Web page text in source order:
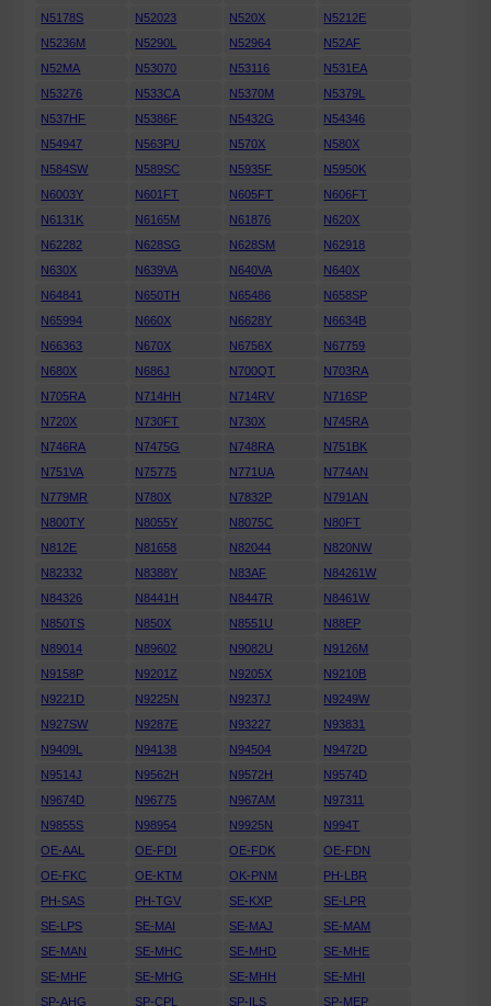
N5178S
N52023 N520X
N5212E
N5236M
N5290L N52964
N52AF
N52MA
N53070 N53116
N531EA
N53276
N533CA N5370M
N5379L
N537HF
N5386F N5432G
N54346
N54947
N563PU N570X
N580X
N584SW
N589SC N5935F
N5950K
N6003Y
N601FT N605FT
N606FT
N6131K
N6165M N61876
N620X
N62282
N628SG N628SM
N62918
N630X
N639VA N640VA
N640X
N64841
N650TH N65486
N658SP
N65994
N660X N6628Y
N6634B
N66363
N670X N6756X
N67759
N680X
N686J N700QT
N703RA
N705RA
N714HH N714RV
N716SP
N720X
N730FT N730X
N745RA
N746RA
N7475G N748RA
N751BK
N751VA
N75775 N771UA
N774AN
N779MR
N780X N7832P
N791AN
N800TY
N8055Y N8075C
N80FT
N812E
N81658 N82044
N820NW
N82332
N8388Y N83AF
N84261W
N84326
N8441H N8447R
N8461W
N850TS
N850X N8551U
N88EP
N89014
N89602 N9082U
N9126M
N9158P
N9201Z N9205X
N9210B
N9221D
N9225N N9237J
N9249W
N927SW
N9287E N93227
N93831
N9409L
N94138 N94504
N9472D
N9514J
N9562H N9572H
N9574D
N9674D
N96775 N967AM
N97311
N9855S
N98954 N9925N
N994T
OE-AAL
OE-FDI OE-FDK
OE-FDN
OE-FKC
OE-KTM OK-PNM
PH-LBR
PH-SAS
PH-TGV SE-KXP
SE-LPR
SE-LPS
SE-MAI SE-MAJ
SE-MAM
SE-MAN
SE-MHC SE-MHD
SE-MHE
SE-MHF
SE-MHG SE-MHH
SE-MHI
SP-AHG
SP-CPL SP-ILS
SP-MEP